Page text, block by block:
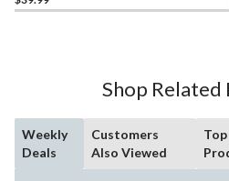
Shop Related
Weekly
Deals
Customers
Also Viewed